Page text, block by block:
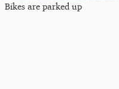
Bikes are parked up